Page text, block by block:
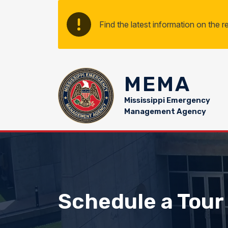
Find the latest information on the
MEMA
Mississippi Emergency
Management Agency
Schedule a Tour